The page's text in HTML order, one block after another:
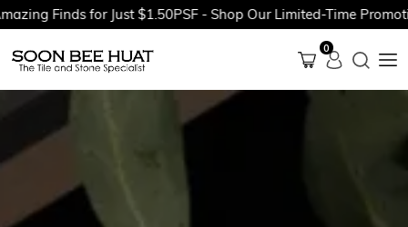
Finds for Just $1.50PSF - Shop Our Limited-Time Promotions
0